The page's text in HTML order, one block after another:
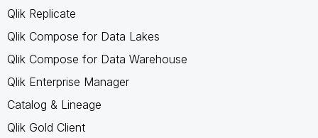
Qlik Replicate
Qlik Compose for Data Lakes
Qlik Compose for Data Warehouse
Qlik Enterprise Manager
Catalog & Lineage
Qlik Gold Client